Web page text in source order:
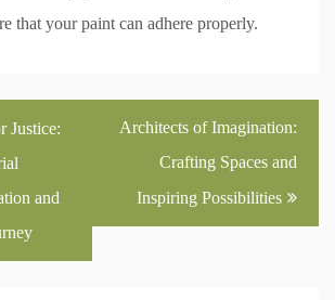
that your paint can adhere properly.
Justice:
and
Architects of Imagination:
Crafting Spaces and
Inspiring Possibilities